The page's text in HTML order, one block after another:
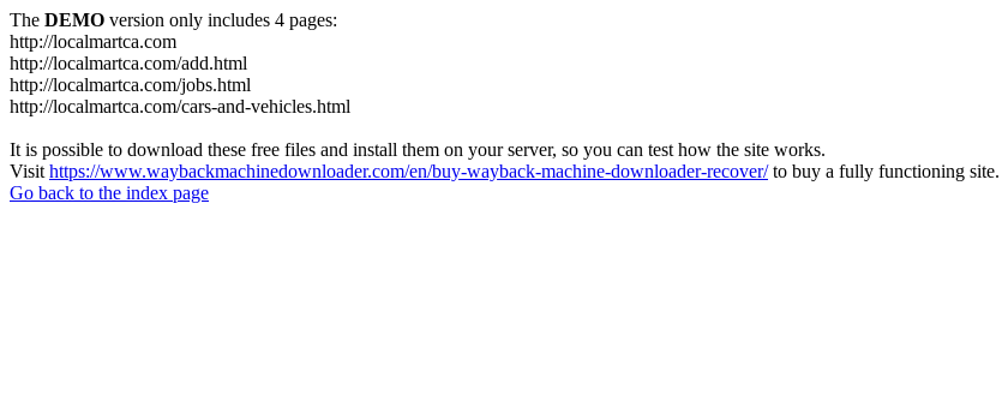
The DEMO version only includes 4 pages:
http://localmartca.com
http://localmartca.com/add.html
http://localmartca.com/jobs.html
http://localmartca.com/cars-and-vehicles.html
It is possible to download these free files and install them on your server, so you can test how the site works.
Visit https://www.waybackmachinedownloader.com/en/buy-wayback-machine-downloader-recover/to buy a fully functioning site.
Go back to the index page